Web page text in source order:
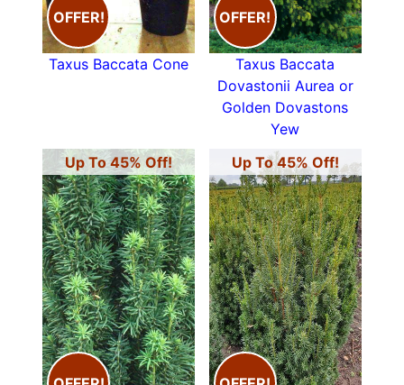
OFFER!
Taxus Baccata Cone
OFFER!
Taxus Baccata
Dovastonii Aurea or
Golden Dovastons
Yew
Up To 45% Off!
Up To 45% Off!